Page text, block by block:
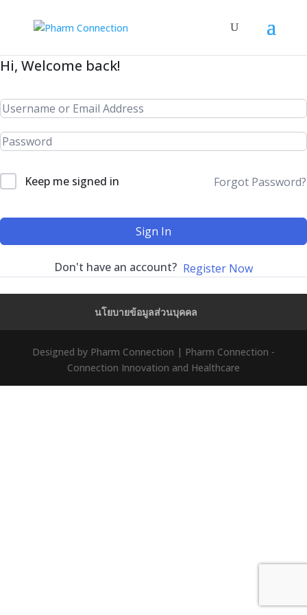
Hi, Welcome back!
Keep me signed in Forgot Password?
Sign In
Don't have an account? Register Now
นโยบายข้อมูลส่วนบุคคล
Designed by Pharm Connection | Pharm Connection -
Connection Innovation and Healthcare